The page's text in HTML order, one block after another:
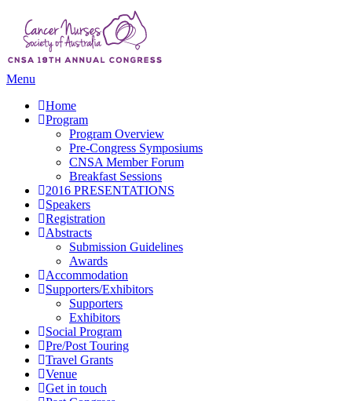
Menu
Home
Program
Program Overview
Pre-Congress Symposiums
CNSA Member Forum
Breakfast Sessions
2016 PRESENTATIONS
Speakers
Registration
Abstracts
Submission Guidelines
Awards
Accommodation
Supporters/Exhibitors
Supporters
Exhibitors
Social Program
Pre/Post Touring
Travel Grants
Venue
Get in touch